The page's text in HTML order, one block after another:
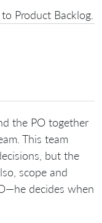
Product Backlog.
the PO together
This team
but the
scope and
decides when